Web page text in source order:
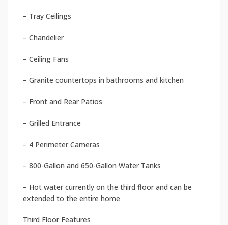
– Tray Ceilings
– Chandelier
– Ceiling Fans
– Granite countertops in bathrooms and kitchen
– Front and Rear Patios
– Grilled Entrance
– 4 Perimeter Cameras
– 800-Gallon and 650-Gallon Water Tanks
– Hot water currently on the third floor and can be
extended to the entire home
Third Floor Features